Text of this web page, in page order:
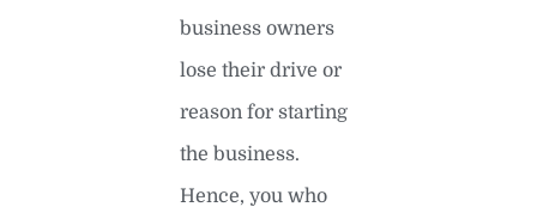
business owners
lose their drive or
reason for starting
the business.
Hence, you who